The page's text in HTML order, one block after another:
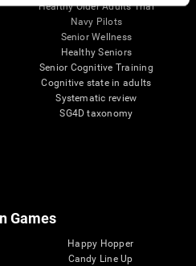
Healthy Older Adults Trial
Navy Pilots
Senior Wellness
Healthy Seniors
Senior Cognitive Training
Cognitive state in adults
Systematic review
SG4D taxonomy
Games
Happy Hopper
Candy Line Up